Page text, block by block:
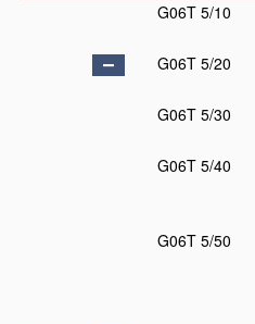
G06T 5/10
G06T 5/20
G06T 5/30
G06T 5/40
G06T 5/50